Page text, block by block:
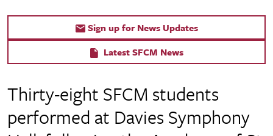
Sign up for News Updates
Latest SFCM News
Thirty-eight SFCM students
performed at Davies Symphony